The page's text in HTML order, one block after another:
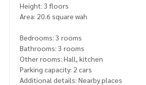
Height: 3 floors
Area: 20.6 square wah
Bedrooms: 3 rooms
Bathrooms: 3 rooms
Other rooms: Hall, kitchen
Parking capacity: 2 cars
Additional details: Nearby places